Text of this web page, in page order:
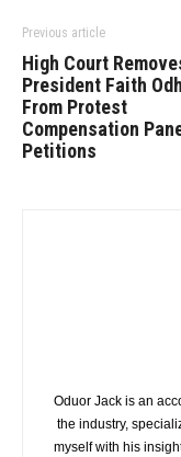
Previous article
High Court
President Faith
From Protest
Compensation
Petitions
Oduor Jack is an
the industry,
myself with his